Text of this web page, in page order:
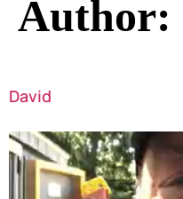
Author:
David